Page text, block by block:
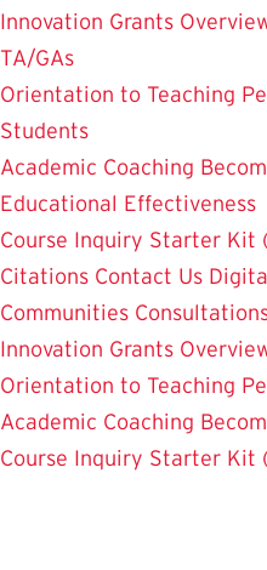
Innovation Grants
TA/GAs
Orientation to Teaching
Students
Academic Coaching
Educational Effectiveness
Course Inquiry Starter Kit
Citations Contact Us
Communities
Innovation Grants
Orientation to Teaching
Academic Coaching
Course Inquiry Starter Kit